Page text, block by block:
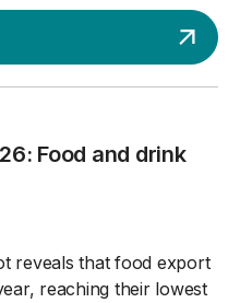
Food and drink
reveals that food export
reaching their lowest